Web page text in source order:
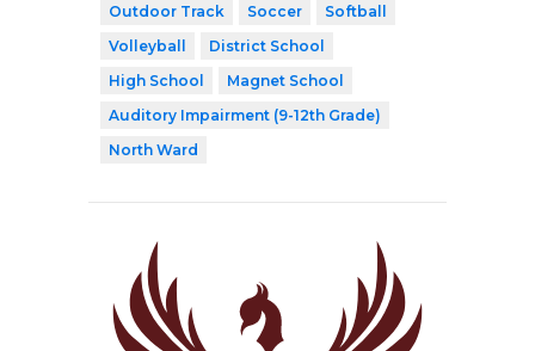
Outdoor Track
Soccer
Softball
Volleyball
District School
High School
Magnet School
Auditory Impairment (9-12th Grade)
North Ward